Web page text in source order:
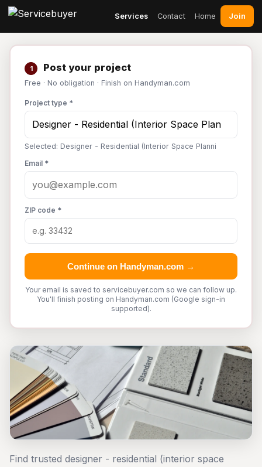
Services Contact Home Join
1 Post your project
Free · No obligation · Finish on Handyman.com
Project type *
Selected: Designer - Residential (Interior Space Planni
Email *
ZIP code *
Continue on Handyman.com →
Your email is saved to servicebuyer.com so we can follow up.
You'll finish posting on Handyman.com (Google sign-in
supported).
Find trusted designer - residential (interior space